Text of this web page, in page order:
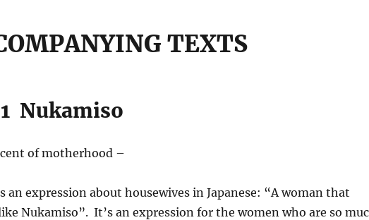
TEXTS
Nukamiso
of motherhood –
an expression about housewives in Japanese: “A woman that
Nukamiso”. It’s an expression for the women who are so